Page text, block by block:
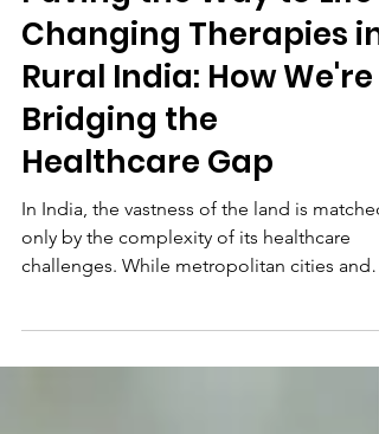
Dr. Priyanka Jain
Jul 9, 2025
2 min read
Paving the Way to Life-
Changing Therapies in
Rural India: How We're
Bridging the
Healthcare Gap
challenges. While metropolitan cities and